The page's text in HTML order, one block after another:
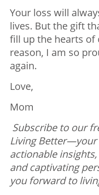
Your loss will
lives. But the gift
fill up the hearts
reason, I am so
again.
Love,
Mom
Subscribe to our
Living
actionable
and captivating
you forward to